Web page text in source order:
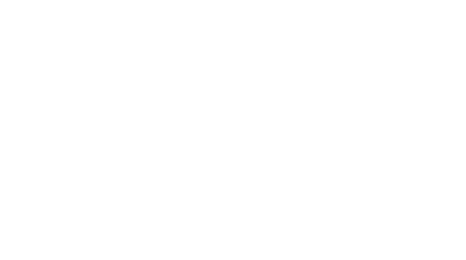
The participation